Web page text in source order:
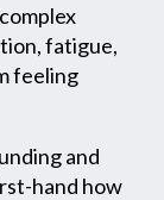
fatigue,
feeling
and
hand how